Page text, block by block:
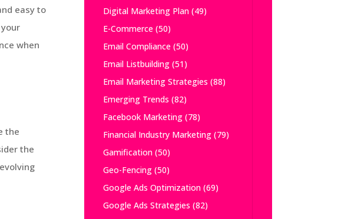
easy to
when
the
the
Digital Marketing Plan(49)
E-Commerce(50)
Email Compliance(50)
Email Listbuilding(51)
Email Marketing Strategies (88)
Emerging Trends (82)
Facebook Marketing(78)
Financial Industry Marketing(79)
Gamification(50)
Geo-Fencing(50)
Google Ads Optimization(69)
Google Ads Strategies (82)